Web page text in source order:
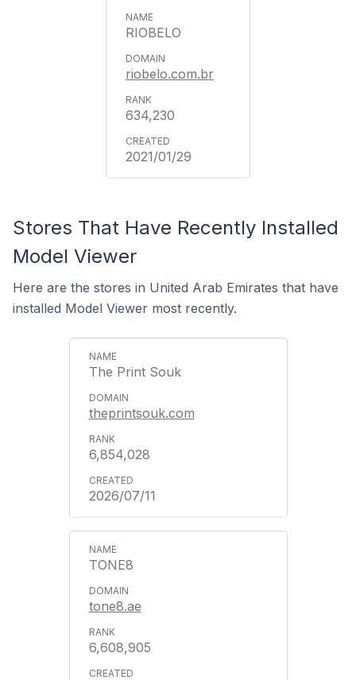
RIOBELO
riobelo.com.br
634,230
2021/01/29
Stores That Have Recently Installed
Model Viewer
Here are the stores in United Arab Emirates that have
installed Model Viewer most recently.
The Print Souk
theprintsouk.com
6,854,028
2026/07/11
TONE8
tone8.ae
6,608,905